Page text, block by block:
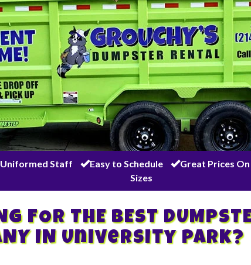
Staff Easy to Schedule
Great Prices
Sizes
FOR THE BEST
IN University Park?